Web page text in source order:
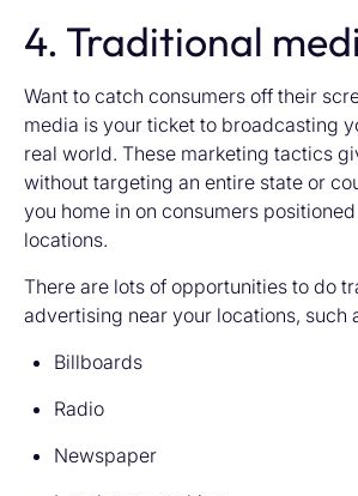
4. Traditional
Want to catch consumers off their
media is your ticket to broadcasting
real world. These marketing tactics
without targeting an entire state or
you home in on consumers
locations.
There are lots of opportunities to do
advertising near your locations, such
Billboards
Radio
Newspaper